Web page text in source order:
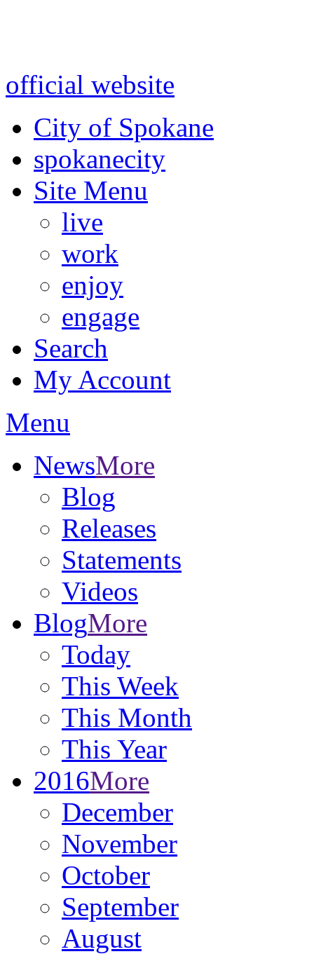
official website
City of Spokane
spokanecity
Site Menu
live
work
enjoy
engage
Search
My Account
Menu
NewsMore
Blog
Releases
Statements
Videos
BlogMore
Today
This Week
This Month
This Year
2016More
December
November
October
September
August